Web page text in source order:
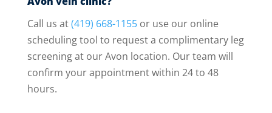
Call us at(419) 668-1155or use our online
scheduling tool to request a complimentary leg
screening at our Avon location. Our team will
confirm your appointment within 24 to 48
hours.